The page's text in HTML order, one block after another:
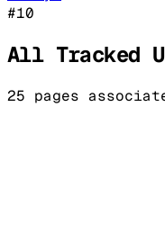
#10
All Tracked
25 pages